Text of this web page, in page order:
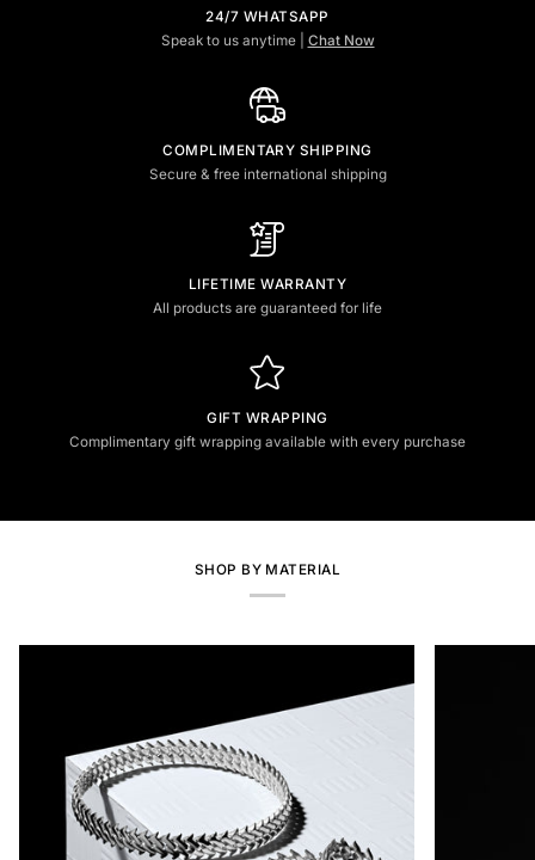
24/7 WHATSAPP
Speak to us anytime | Chat Now
COMPLIMENTARY SHIPPING
Secure & free international shipping
LIFETIME WARRANTY
All products are guaranteed for life
GIFT WRAPPING
Complimentary gift wrapping available with every purchase
SHOP BY MATERIAL